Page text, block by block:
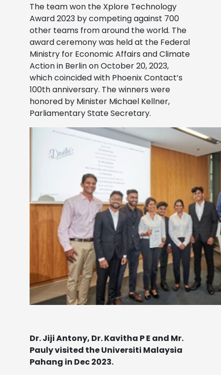
The team won the Xplore Technology
Award 2023 by competing against 700
other teams from around the world. The
award ceremony was held at the Federal
Ministry for Economic Affairs and Climate
Action in Berlin on October 20, 2023,
which coincided with Phoenix Contact’s
100th anniversary. The winners were
honored by Minister Michael Kellner,
Parliamentary State Secretary.
Dr. Jiji Antony, Dr. Kavitha P E and Mr.
Pauly visited the Universiti Malaysia
Pahang in Dec 2023.